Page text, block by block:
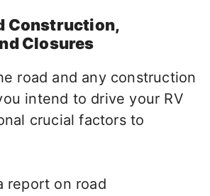
Construction,
Closures
road and any construction
intend to drive your RV
crucial factors to
report on road